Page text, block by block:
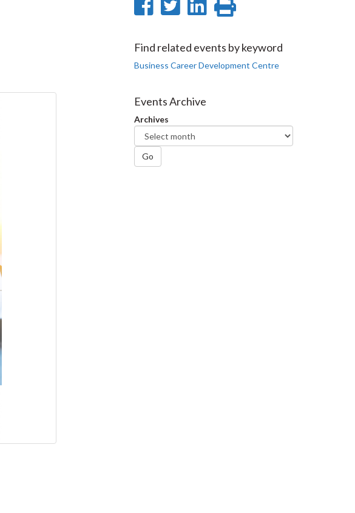
Share
Facebook
Share
Twitter
Share
LinkedIn
Print
page
Find related events by keyword
Business Career Development Centre
Events Archive
Archives
Go